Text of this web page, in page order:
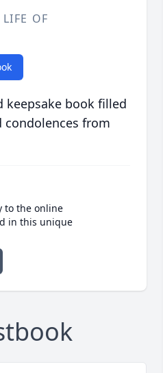
OF
keepsake book filled
from
to the online
in this unique